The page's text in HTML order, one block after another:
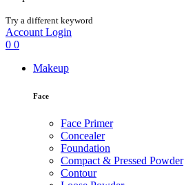
Try a different keyword
Account Login
0 0
Makeup
Face
Face Primer
Concealer
Foundation
Compact & Pressed Powder
Contour